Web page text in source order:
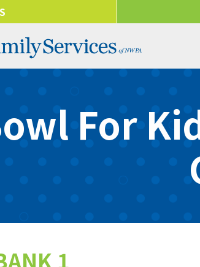
Senior
Program
Board of
Careers
For
1